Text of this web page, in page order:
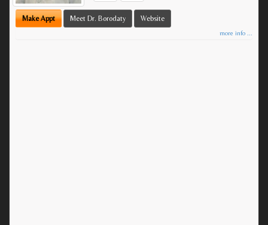
Make Appt Meet Dr. Borodaty Website
more info ...